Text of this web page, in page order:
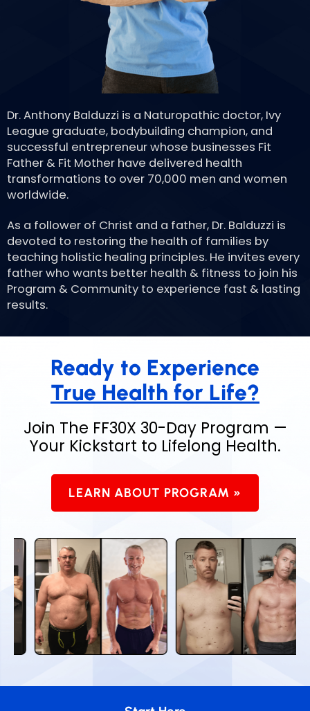
Dr. Anthony Balduzzi is a Naturopathic doctor, Ivy
League graduate, bodybuilding champion, and
successful entrepreneur whose businesses Fit
Father & Fit Mother have delivered health
transformations to over 70,000 men and women
worldwide.
As a follower of Christ and a father, Dr. Balduzzi is
devoted to restoring the health of families by
teaching holistic healing principles. He invites every
father who wants better health & fitness to join his
Program & Community to experience fast & lasting
results.
Ready to Experience
True Health for Life?
Join The FF30X 30-Day Program —
Your Kickstart to Lifelong Health.
LEARN ABOUT PROGRAM »